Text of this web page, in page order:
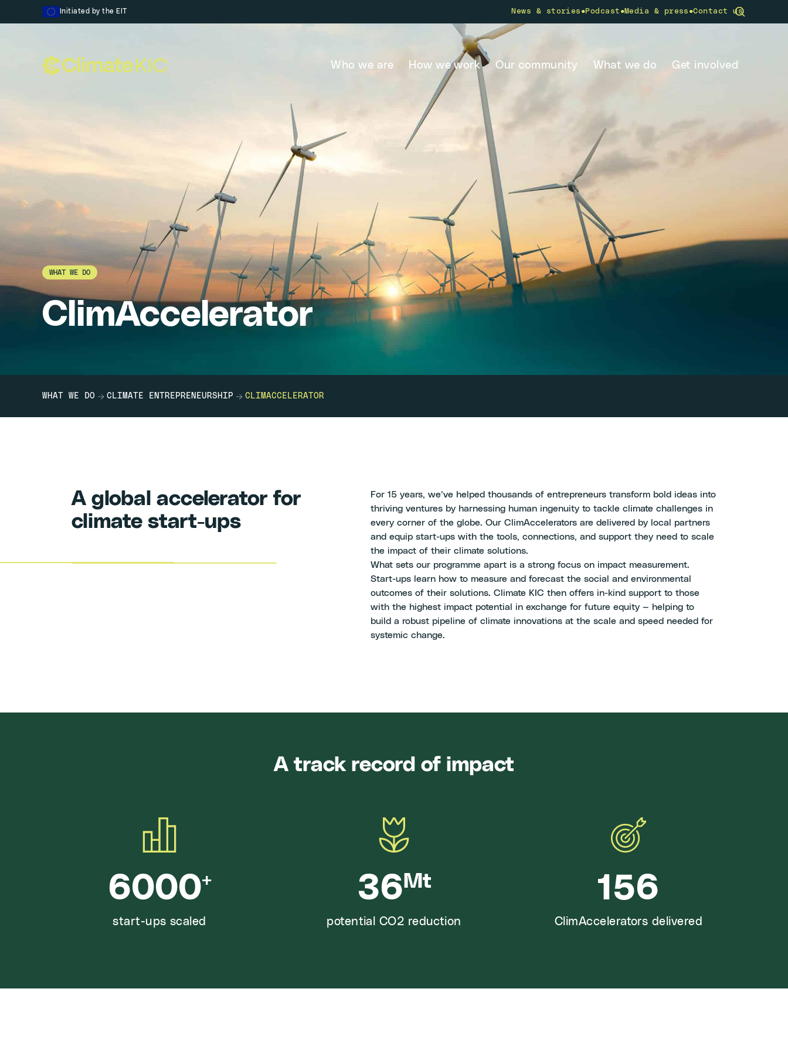
Initiated by the EIT News & stories •Podcast •Media & press •Contact us
Who we are How we work Our community What we do Get involved
Skip to content
WHAT WE DO
ClimAccelerator
WHAT WE DO CLIMATE ENTREPRENEURSHIP CLIMACCELERATOR
A global accelerator for
climate start-ups
For 15 years, we’ve helped thousands of entrepreneurs transform bold ideas into
thriving ventures by harnessing human ingenuity to tackle climate challenges in
every corner of the globe. Our ClimAccelerators are delivered by local partners
and equip start-ups with the tools, connections, and support they need to scale
the impact of their climate solutions.
What sets our programme apart is a strong focus on impact measurement.
Start-ups learn how to measure and forecast the social and environmental
outcomes of their solutions. Climate KIC then offers in-kind support to those
with the highest impact potential in exchange for future equity — helping to
build a robust pipeline of climate innovations at the scale and speed needed for
systemic change.
A track record of impact
6000+
start-ups scaled
36 Mt
potential CO2 reduction
156
ClimAccelerators delivered